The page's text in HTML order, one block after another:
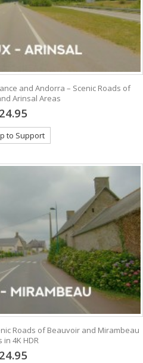
and Andorra – Scenic Roads of
Arinsal Areas
to Support
Roads of Beauvoir and Mirambeau
in 4K HDR